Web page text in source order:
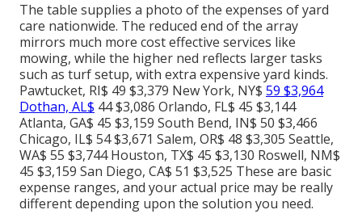
The table supplies a photo of the expenses of yard
care nationwide. The reduced end of the array
mirrors much more cost effective services like
mowing, while the higher ned reflects larger tasks
such as turf setup, with extra expensive yard kinds.
Pawtucket, RI$ 49 $3,379 New York, NY$ 59 $3,964
Dothan, AL$ 44 $3,086 Orlando, FL$ 45 $3,144
Atlanta, GA$ 45 $3,159 South Bend, IN$ 50 $3,466
Chicago, IL$ 54 $3,671 Salem, OR$ 48 $3,305 Seattle,
WA$ 55 $3,744 Houston, TX$ 45 $3,130 Roswell, NM$
45 $3,159 San Diego, CA$ 51 $3,525 These are basic
expense ranges, and your actual price may be really
different depending upon the solution you need.